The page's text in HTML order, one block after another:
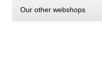
Our other webshops